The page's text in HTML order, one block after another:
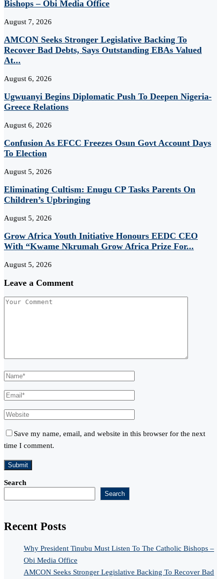
Bishops – Obi Media Office
August 7, 2026
AMCON Seeks Stronger Legislative Backing To
Recover Bad Debts, Says Outstanding EBAs Valued
At...
August 6, 2026
Ugwuanyi Begins Diplomatic Push To Deepen Nigeria-
Greece Relations
August 6, 2026
Confusion As EFCC Freezes Osun Govt Account Days
To Election
August 5, 2026
Eliminating Cultism: Enugu CP Tasks Parents On
Children’s Upbringing
August 5, 2026
Grow Africa Youth Initiative Honours EEDC CEO
With “Kwame Nkrumah Grow Africa Prize For...
August 5, 2026
Leave a Comment
Save my name, email, and website in this browser for the next
time I comment.
Search
Search
Recent Posts
Why President Tinubu Must Listen To The Catholic Bishops –
Obi Media Office
AMCON Seeks Stronger Legislative Backing To Recover Bad